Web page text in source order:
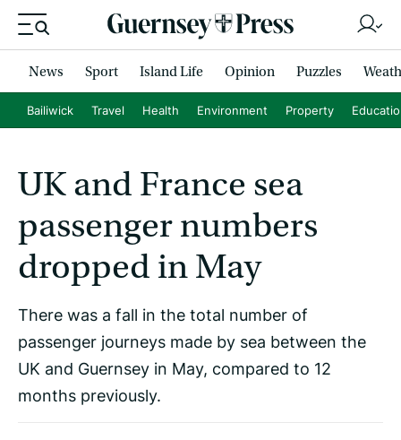
News Sport Island Life Opinion Puzzles
Bailiwick Travel Health Environment Property
UK and France sea
passenger numbers
dropped in May
There was a fall in the total number of
passenger journeys made by sea between the
UK and Guernsey in May, compared to 12
months previously.